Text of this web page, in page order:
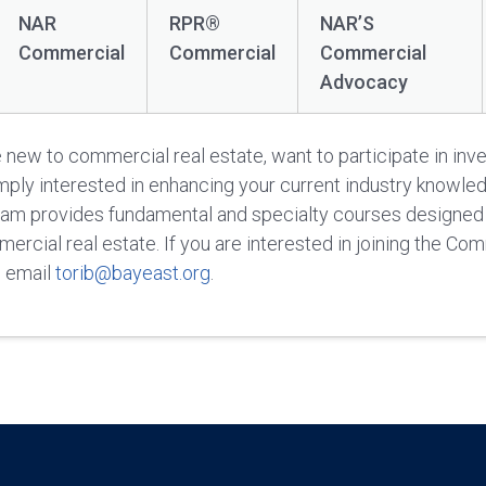
NAR
Commercial
RPR®
Commercial
NAR’S
Commercial
Advocacy
new to commercial real estate, want to participate in
interested in enhancing your current industry
provides fundamental and specialty courses
real estate. If you are interested in joining the
torib@bayeast.org